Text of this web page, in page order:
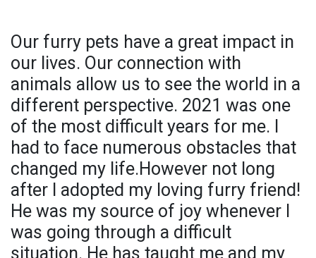
Our furry pets have a great impact in
our lives. Our connection with
animals allow us to see the world in a
different perspective. 2021 was one
of the most difficult years for me. I
had to face numerous obstacles that
changed my life.However not long
after I adopted my loving furry friend!
He was my source of joy whenever I
was going through a difficult
situation. He has taught me and my